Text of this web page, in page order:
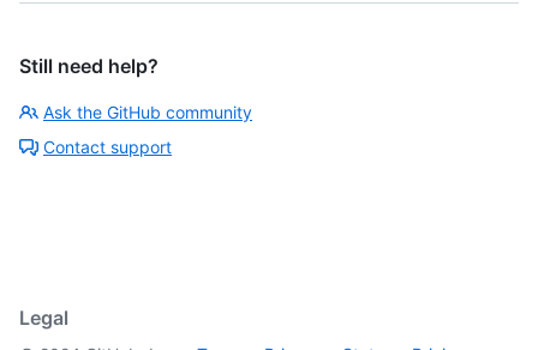
Still need help?
Ask the GitHub community
Contact support
Legal